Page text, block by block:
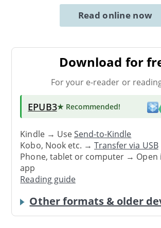
Read online now
Download for
For your e-reader or
EPUB3★ Recommended!
Kindle → UseSend-to-Kindle
Kobo, Nook etc. →Transfer via USB
Phone, tablet or computer → Open
app
Reading guide
Other formats & older